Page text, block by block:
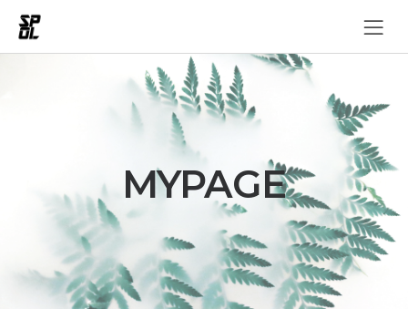
MYPAGE